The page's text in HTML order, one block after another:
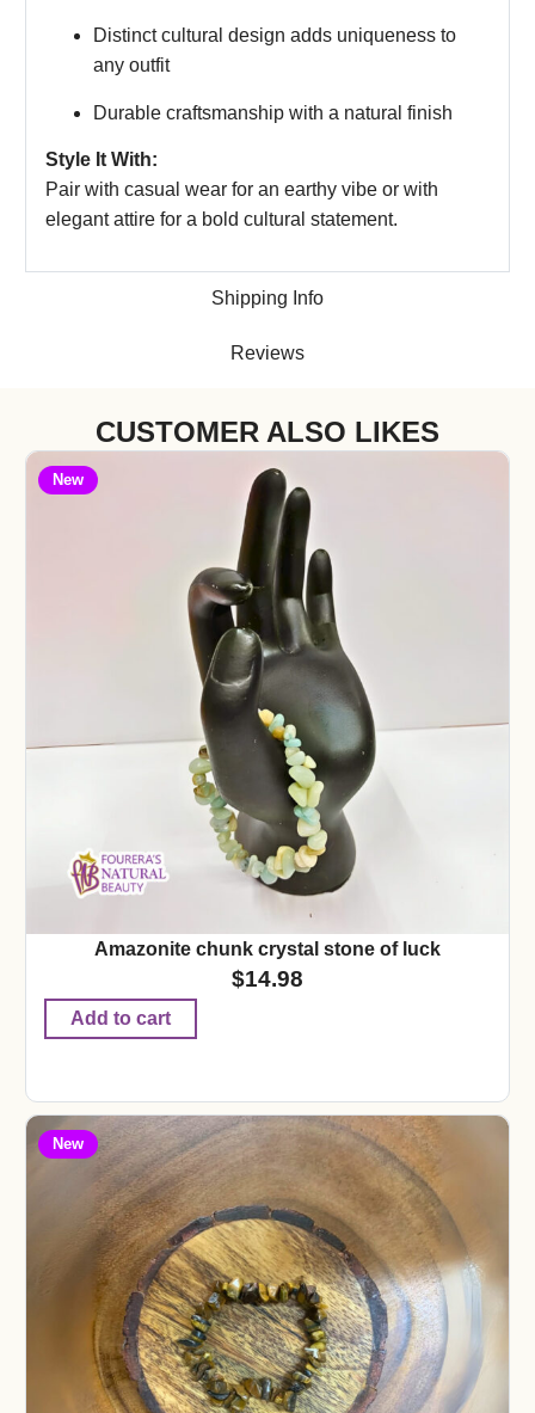
Shipping Info
Reviews
Distinct cultural design adds uniqueness to
any outfit
Durable craftsmanship with a natural finish
Style It With:
Pair with casual wear for an earthy vibe or with
elegant attire for a bold cultural statement.
CUSTOMER ALSO LIKES
New
Amazonite chunk crystal stone of luck
$14.98
Add to cart
New